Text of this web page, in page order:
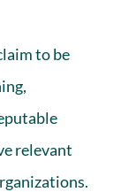
to be
relevant